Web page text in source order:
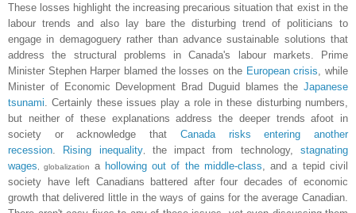
These losses highlight the increasing precarious situation that exist in the
labour trends and also lay bare the disturbing trend of politicians to
engage in demagoguery rather than advance sustainable solutions that
address the structural problems in Canada's labour markets. Prime
Minister Stephen Harper blamed the losses on the European crisis , while
Minister of Economic Development Brad Duguid blames the Japanese
tsunami . Certainly these issues play a role in these disturbing numbers,
but neither of these explanations address the deeper trends afoot in
society or acknowledge that Canada risks entering another
recession
Rising inequality, the impact from technology,stagnating
wages , globalization a hollowing out of the middle-class
and a tepid civil
society have left Canadians battered after four decades of economic
growth that delivered little in the ways of gains for the average Canadian.